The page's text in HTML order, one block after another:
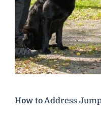
How to Address